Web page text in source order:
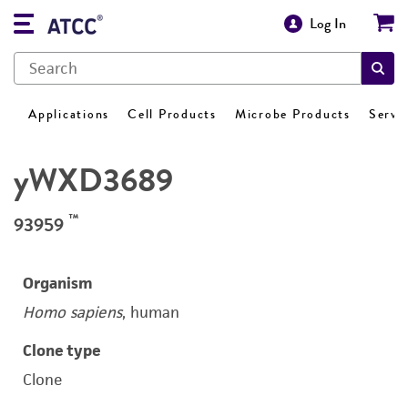
Log In
Applications Cell Products Microbe Products
yWXD3689
93959 ™
Organism
Homo sapiens, human
Clone type
Clone